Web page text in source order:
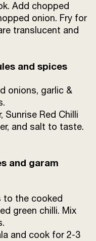
Add chopped
onion. Fry for
translucent and
and spices
onions, garlic &
Sunrise Red Chilli
and salt to taste.
and garam
to the cooked
green chilli. Mix
and cook for 2-3